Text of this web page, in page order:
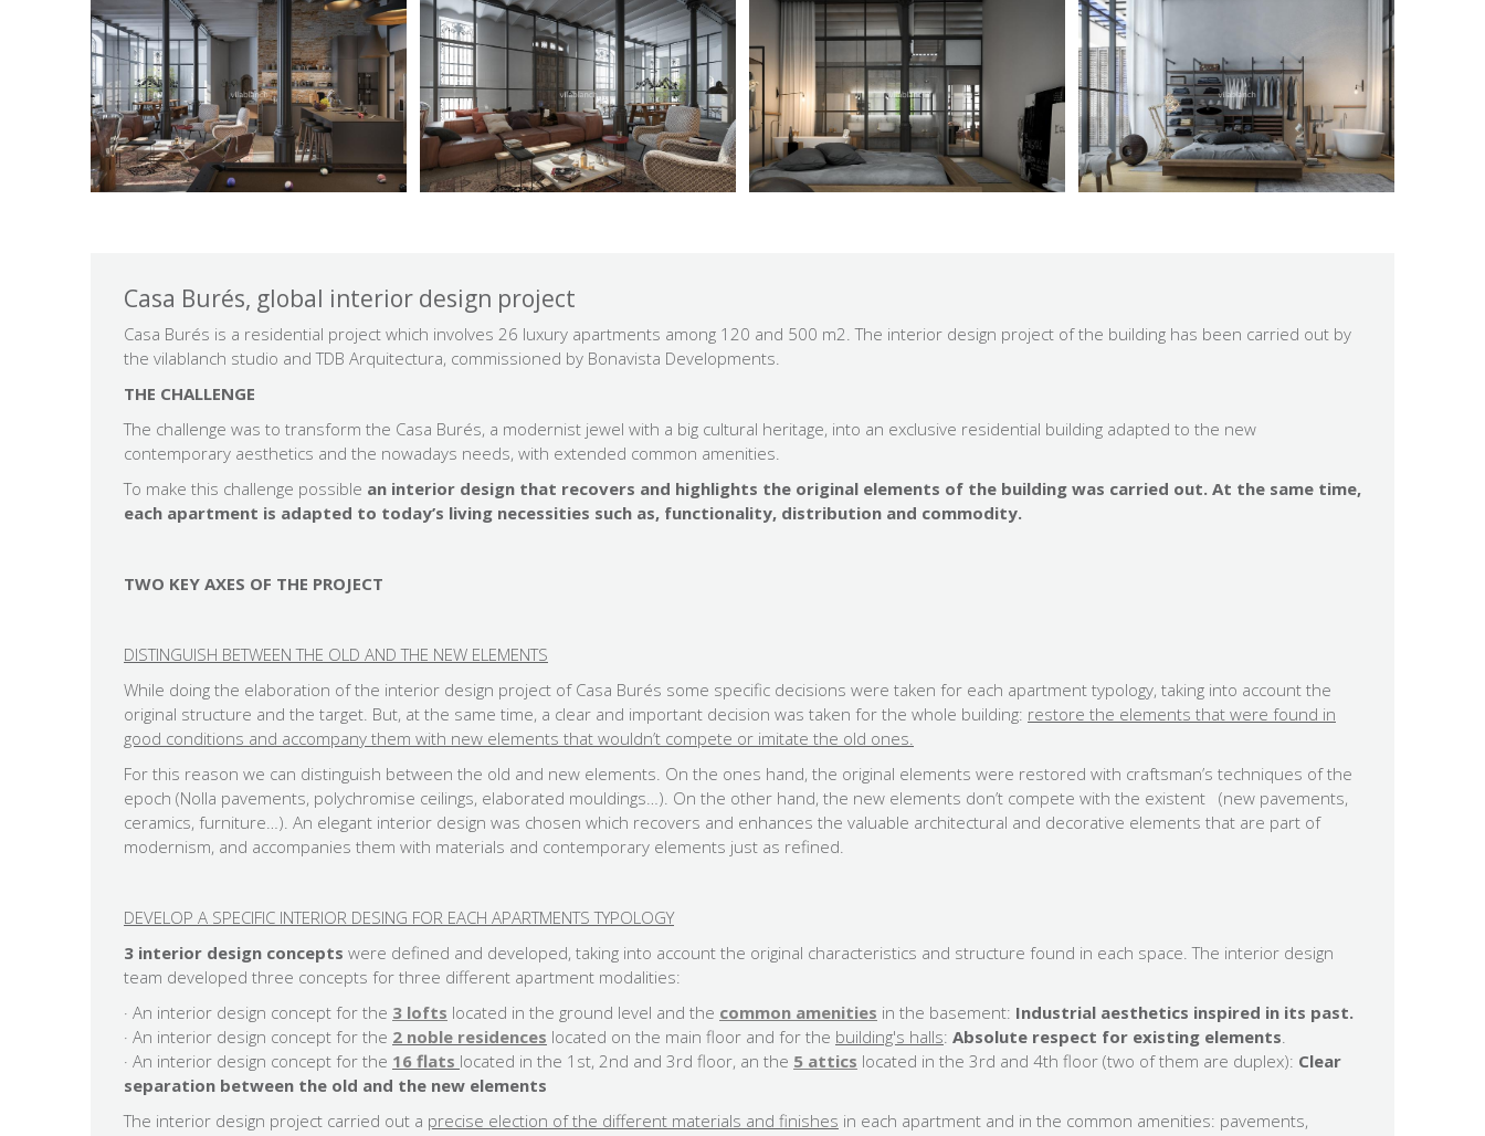
Casa Burés, global interior design project
Casa Burés is a residential project which involves 26 luxury apartments among 120 and 500 m2. The interior design project of the building has been carried out by
the vilablanch studio and TDB Arquitectura, commissioned by Bonavista Developments.
THE CHALLENGE
The challenge was to transform the Casa Burés, a modernist jewel with a big cultural heritage, into an exclusive residential building adapted to the new
contemporary aesthetics and the nowadays needs, with extended common amenities.
To make this challenge possible an interior design that recovers and highlights the original elements of the building was carried out. At the same time,
each apartment is adapted to today’s living necessities such as, functionality, distribution and commodity.
TWO KEY AXES OF THE PROJECT
DISTINGUISH BETWEEN THE OLD AND THE NEW ELEMENTS
While doing the elaboration of the interior design project of Casa Burés some specific decisions were taken for each apartment typology, taking into account the
original structure and the target. But, at the same time, a clear and important decision was taken for the whole building: restore the elements that were found in
good conditions and accompany them with new elements that wouldn’t compete or imitate the old ones.
For this reason we can distinguish between the old and new elements. On the ones hand, the original elements were restored with craftsman’s techniques of the
epoch (Nolla pavements, polychromise ceilings, elaborated mouldings…). On the other hand, the new elements don’t compete with the existent (new pavements,
ceramics, furniture…). An elegant interior design was chosen which recovers and enhances the valuable architectural and decorative elements that are part of
modernism, and accompanies them with materials and contemporary elements just as refined.
DEVELOP A SPECIFIC INTERIOR DESING FOR EACH APARTMENTS TYPOLOGY
3 interior design concepts were defined and developed, taking into account the original characteristics and structure found in each space. The interior design
team developed three concepts for three different apartment modalities:
· An interior design concept for the 3 lofts located in the ground level and the common amenities in the basement: Industrial aesthetics inspired in its past.
· An interior design concept for the 2 noble residences located on the main floor and for the building's halls: Absolute respect for existing elements.
​· An interior design concept for the 16 flats located in the 1st, 2nd and 3rd floor, an the 5 attics located in the 3rd and 4th floor (two of them are duplex): Clear
separation between the old and the new elements
The interior design project carried out a precise election of the different materials and finishes in each apartment and in the common amenities: pavements,